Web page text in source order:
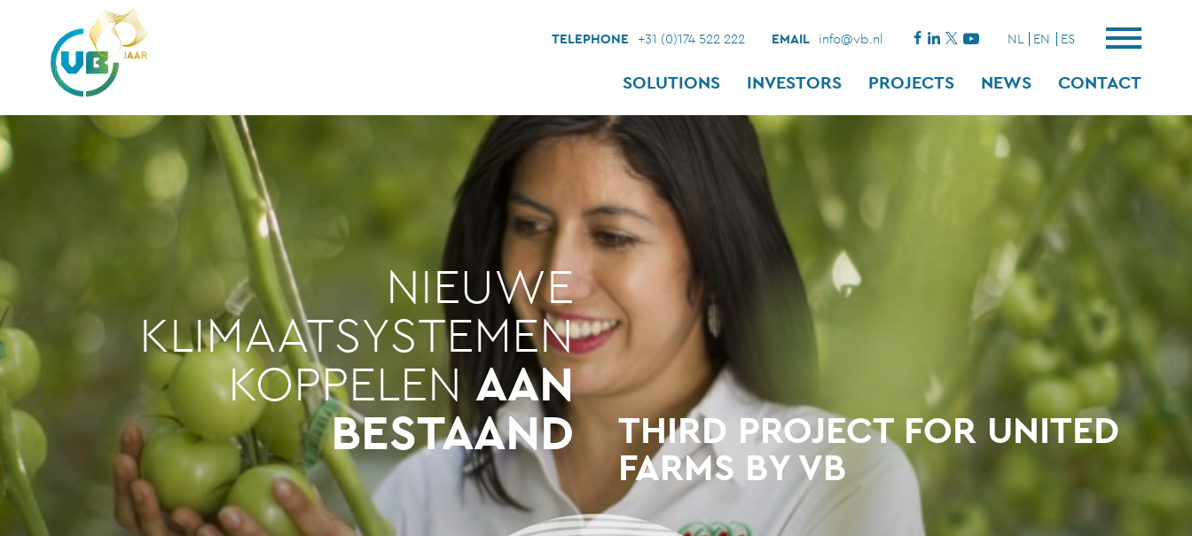
TELEPHONE +31 (0)174 522 222 EMAIL info@vb.nl NL EN ES
SOLUTIONS INVESTORS PROJECTS NEWS CONTACT
THIRD PROJECT FOR UNITED
FARMS BY VB
NIEUWE
KLIMAATSYSTEMEN
KOPPELEN AAN
BESTAAND